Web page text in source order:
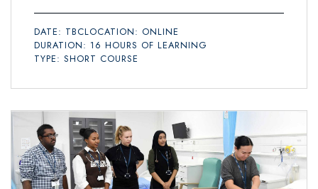
DATE: TBCLOCATION: ONLINE
DURATION: 16 HOURS OF LEARNING
TYPE: SHORT COURSE